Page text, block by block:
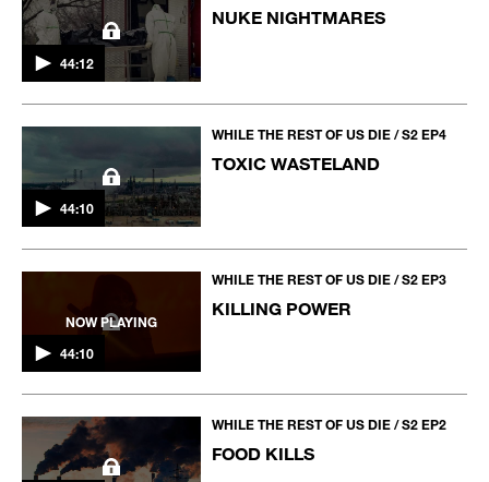
44:12
NUKE NIGHTMARES
44:10
WHILE THE REST OF US DIE / S2 EP4
TOXIC WASTELAND
NOW PLAYING
44:10
WHILE THE REST OF US DIE / S2 EP3
KILLING POWER
WHILE THE REST OF US DIE / S2 EP2
FOOD KILLS